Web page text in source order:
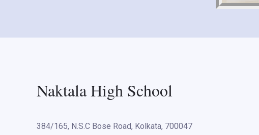
Naktala High School
384/165, N.S.C Bose Road, Kolkata, 700047